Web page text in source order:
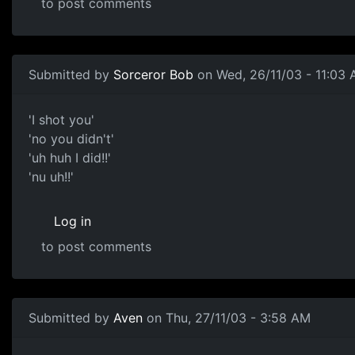
to post comments
Submitted by Sorceror Bob on Wed, 26/11/03 - 11:03
'I shot you'
'no you didn't'
'uh huh I did!!'
'nu uh!!'
Log in
to post comments
Submitted by Aven on Thu, 27/11/03 - 3:58 AM